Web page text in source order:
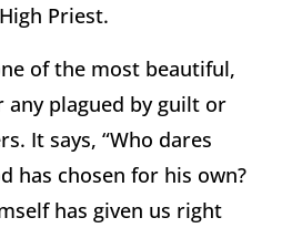
Priest.
of the most beautiful,
any plagued by guilt or
It says, “Who dares
has chosen for his own?
has given us right